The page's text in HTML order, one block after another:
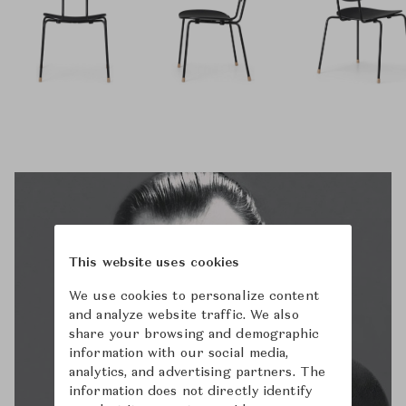
This website uses cookies
We use cookies to personalize content
and analyze website traffic. We also
share your browsing and demographic
information with our social media,
analytics, and advertising partners. The
information does not directly identify